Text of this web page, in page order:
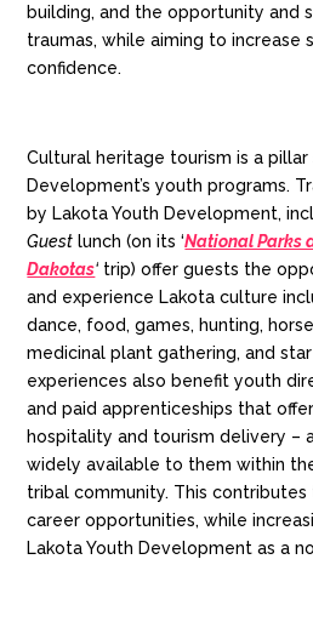
building, and the opportunity and
traumas, while aiming to increase
confidence.
Cultural heritage tourism is a
Development’s youth programs.
by Lakota Youth Development,
Guest lunch (on its ‘National Parks
Dakotas‘ trip) offer guests the
and experience Lakota culture
dance, food, games, hunting,
medicinal plant gathering, and
experiences also benefit youth
and paid apprenticeships that
hospitality and tourism delivery –
widely available to them within
tribal community. This
career opportunities, while
Lakota Youth Development as a